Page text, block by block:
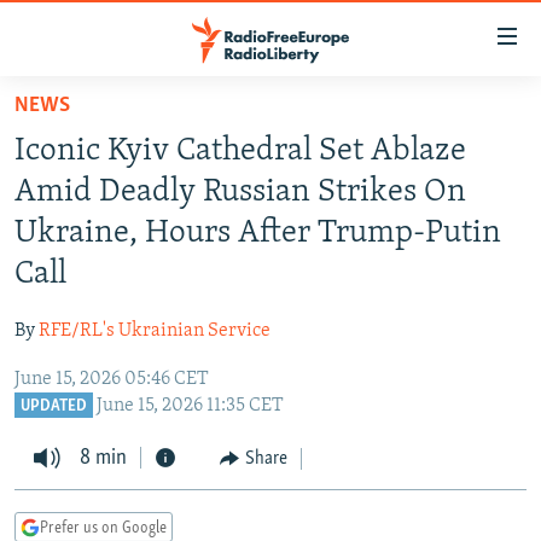
Skip
main
content
Skip
main
Skip
to
Search
TO READERS IN RUSSIA
RUSSIA PROGRAMMING
RADIO SVOBODA
CURRENT TIME
IRAN
CENTRAL ASIA
TAJIKISTAN
PAKISTAN
CAUCASUS
ARMENIA
CENTRAL/SE EUROPE
MOLDOVA
UKRAINE
VISUALS
INVESTIGATIONS
NEWS
Iconic Kyiv Cathedral Set Ablaze
Amid Deadly Russian Strikes On
Ukraine, Hours After Trump-Putin
Call
ByRFE/RL's Ukrainian Service
June 15, 2026 05:46 CET
UPDATED June 15, 2026 11:35 CET
8 min Share
Prefer us on Google